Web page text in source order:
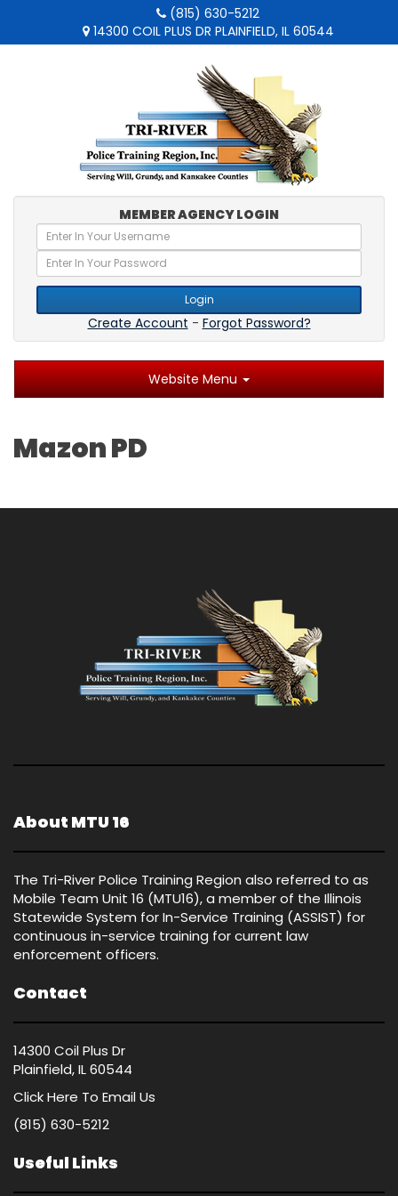
(815) 630-5212
14300 COIL PLUS DR PLAINFIELD, IL 60544
MEMBER AGENCY LOGIN
Login
Create Account - Forgot Password?
Website Menu
Mazon PD
About MTU 16
The Tri-River Police Training Region also referred to as
Mobile Team Unit 16 (MTU16), a member of the Illinois
Statewide System for In-Service Training (ASSIST) for
continuous in-service training for current law
enforcement officers.
Contact
14300 Coil Plus Dr
Plainfield, IL 60544
Click Here To Email Us
(815) 630-5212
Useful Links